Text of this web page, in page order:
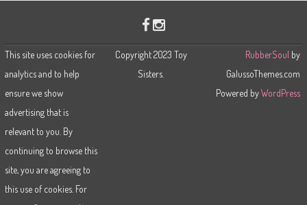
This site uses cookies for
analytics and to help
ensure we show
advertising that is
relevant to you. By
continuing to browse this
site, you are agreeing to
this use of cookies. For
Copyright 2023 Toy
Sisters.
RubberSoul by
GalussoThemes.com
Powered byWordPress